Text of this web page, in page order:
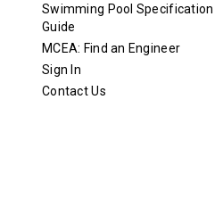
Swimming Pool Specification
Guide
MCEA: Find an Engineer
Sign In
Contact Us